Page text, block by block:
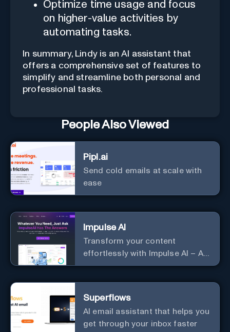
Optimize time usage and focus
on higher-value activities by
automating tasks.
In summary, Lindy is an AI assistant that
offers a comprehensive set of features to
simplify and streamline both personal and
professional tasks.
People Also Viewed
Pipl.ai
Send cold emails at scale with
ease
Impulse AI
Transform your content
effortlessly with Impulse AI – AI-
driven excellence for unmatched
streamline your creative
process, and experience the
future of content creation at
Superflows
AI email assistant that helps you
get through your inbox faster